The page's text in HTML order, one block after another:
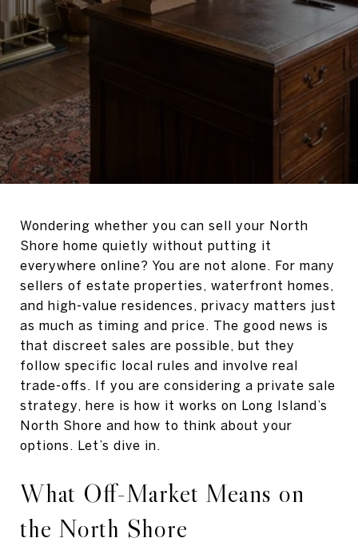
Wondering whether you can sell your North
Shore home quietly without putting it
everywhere online? You are not alone. For many
sellers of estate properties, waterfront homes,
and high-value residences, privacy matters just
as much as timing and price. The good news is
that discreet sales are possible, but they
follow specific local rules and involve real
trade-offs. If you are considering a private sale
strategy, here is how it works on Long Island’s
North Shore and how to think about your
options. Let’s dive in.
What Off-Market Means on
the North Shore